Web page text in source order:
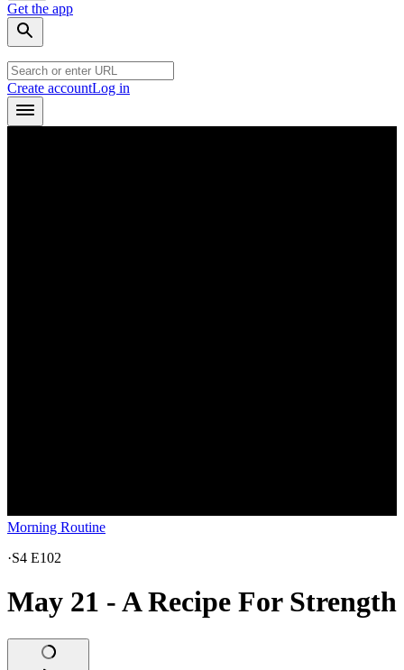
Get the app
Create accountLog in
Morning Routine
·S4 E102
May 21 - A Recipe For Strength